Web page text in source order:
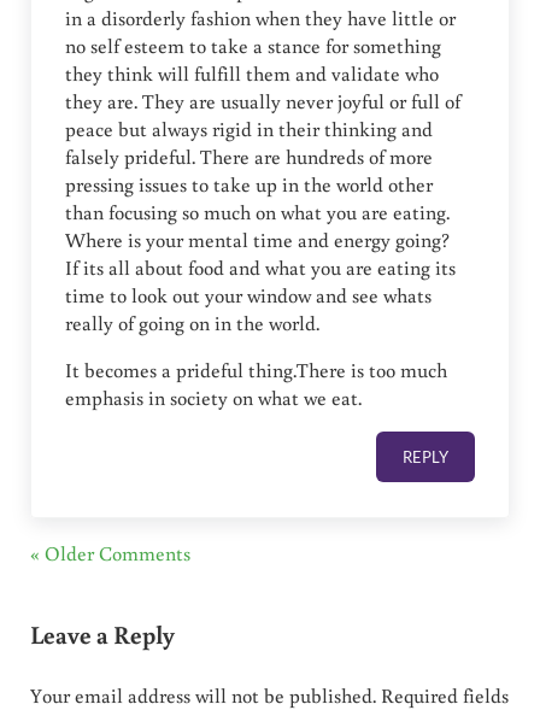
in a disorderly fashion when they have little or
no self esteem to take a stance for something
they think will fulfill them and validate who
they are. They are usually never joyful or full of
peace but always rigid in their thinking and
falsely prideful. There are hundreds of more
pressing issues to take up in the world other
than focusing so much on what you are eating.
Where is your mental time and energy going?
If its all about food and what you are eating its
time to look out your window and see whats
really of going on in the world.
It becomes a prideful thing.There is too much
emphasis in society on what we eat.
REPLY
« Older Comments
Leave a Reply
Your email address will not be published. Required fields